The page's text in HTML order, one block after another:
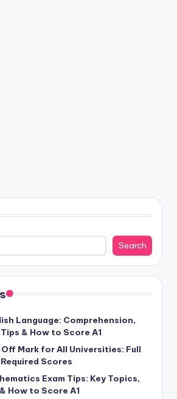
Search
Language: Comprehension,
& How to Score A1
Mark for All Universities: Full
Scores
Exam Tips: Key Topics,
How to Score A1